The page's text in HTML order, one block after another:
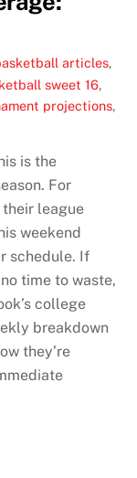
articles,
sweet 16,
projections,
is the
For
their league
weekend
schedule. If
time to waste,
college
breakdown
they’re